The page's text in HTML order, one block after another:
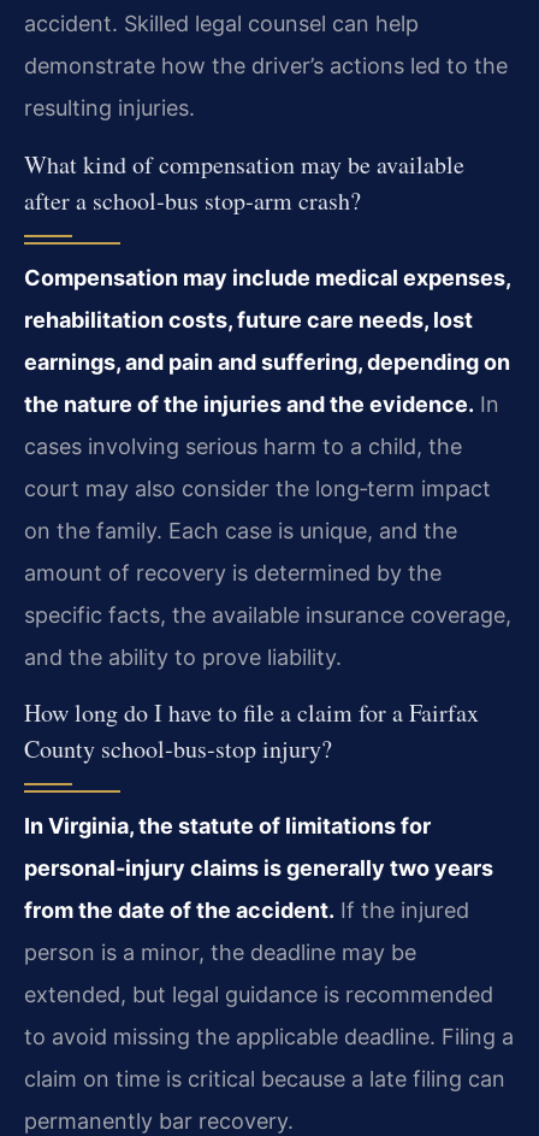
accident. Skilled legal counsel can help
demonstrate how the driver’s actions led to the
resulting injuries.
What kind of compensation may be available
after a school‑bus stop‑arm crash?
Compensation may include medical expenses,
rehabilitation costs, future care needs, lost
earnings, and pain and suffering, depending on
the nature of the injuries and the evidence. In
cases involving serious harm to a child, the
court may also consider the long‑term impact
on the family. Each case is unique, and the
amount of recovery is determined by the
specific facts, the available insurance coverage,
and the ability to prove liability.
How long do I have to file a claim for a Fairfax
County school‑bus‑stop injury?
In Virginia, the statute of limitations for
personal‑injury claims is generally two years
from the date of the accident. If the injured
person is a minor, the deadline may be
extended, but legal guidance is recommended
to avoid missing the applicable deadline. Filing a
claim on time is critical because a late filing can
permanently bar recovery.